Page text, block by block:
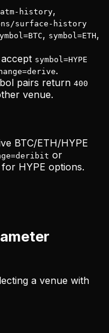
history,
surface-history
, symbol=ETH,
symbol=HYPE
.
pairs return 400
venue.
BTC/ETH/HYPE
or
for HYPE options.
a venue with